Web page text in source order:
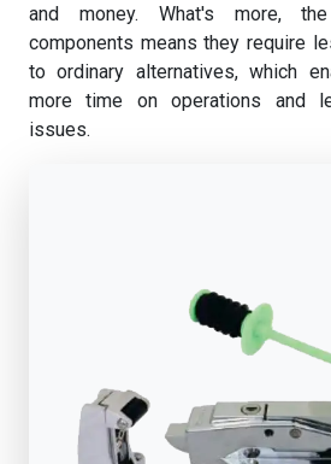
and money. What's more,
components means they require
to ordinary alternatives, which
more time on operations and
issues.